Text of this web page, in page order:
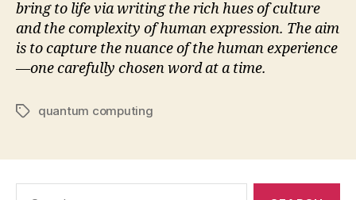
bring to life via writing the rich hues of culture
and the complexity of human expression. The aim
is to capture the nuance of the human experience
—one carefully chosen word at a time.
Tagsquantum computing